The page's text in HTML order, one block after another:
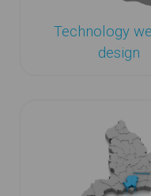
Technology
design